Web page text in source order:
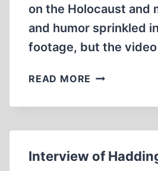
SHOW
on the Holocaust
and humor sprinkled
footage, but the
READ MORE GERMAR
HUGO
VACA
Interview of